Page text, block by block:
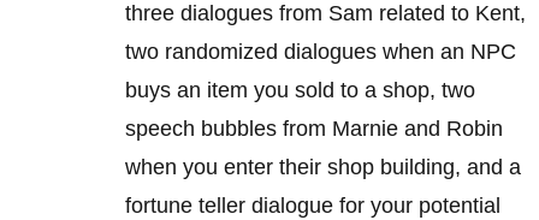
three dialogues from Sam related to Kent,
two randomized dialogues when an NPC
buys an item you sold to a shop, two
speech bubbles from Marnie and Robin
when you enter their shop building, and a
fortune teller dialogue for your potential